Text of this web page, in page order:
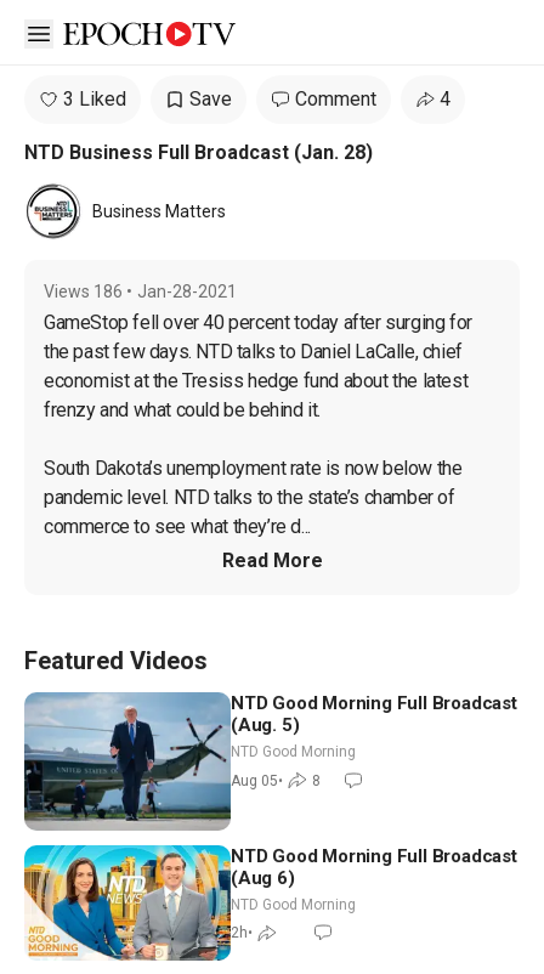
Open sidebar
3 Liked Save Comment 4
NTD Business Full Broadcast (Jan. 28)
Business Matters
Views 186 • Jan-28-2021
GameStop fell over 40 percent today after surging for
the past few days. NTD talks to Daniel LaCalle, chief
economist at the Tresiss hedge fund about the latest
frenzy and what could be behind it.
South Dakota’s unemployment rate is now below the
pandemic level. NTD talks to the state’s chamber of
commerce to see what they’re d...
Read More
Featured Videos
NTD Good Morning Full Broadcast
(Aug. 5)
NTD Good Morning
Aug 05• 8
NTD Good Morning Full Broadcast
(Aug 6)
NTD Good Morning
2h•